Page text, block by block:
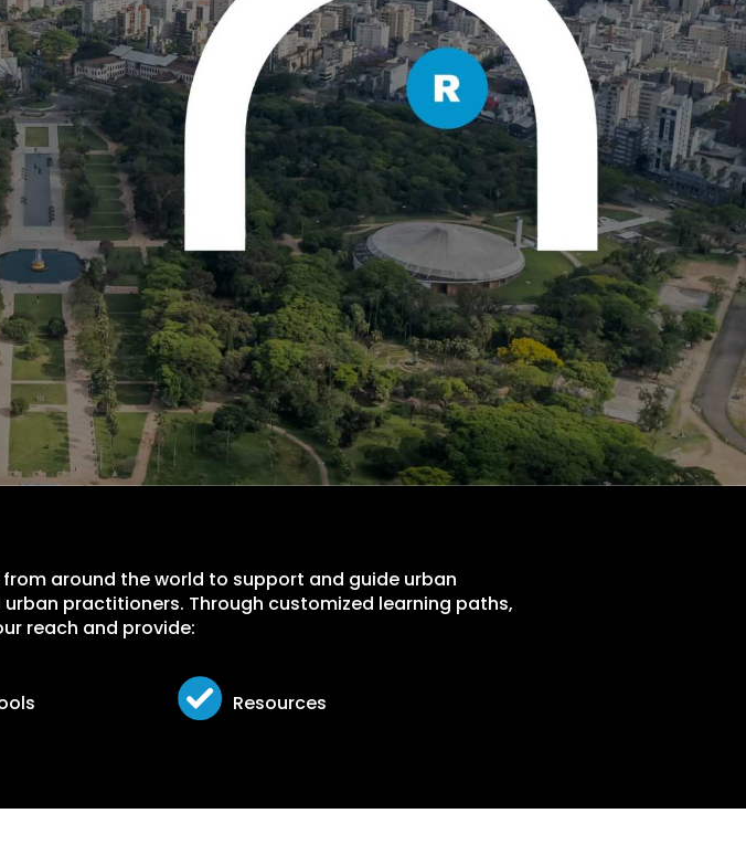
around the world to support and guide urban
practitioners. Through customized learning paths,
reach and provide:
Resources